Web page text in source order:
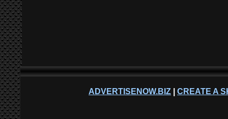
ADVERTISENOW.BIZ CREATE A